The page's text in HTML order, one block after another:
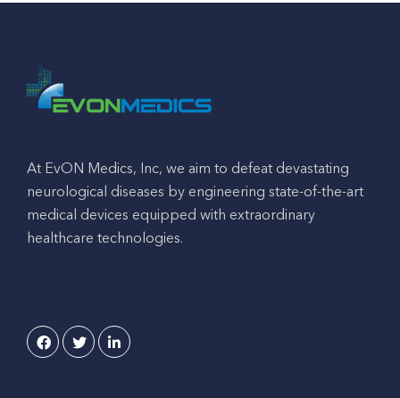
At EvON Medics, Inc, we aim to defeat devastating
neurological diseases by engineering state-of-the-art
medical devices equipped with extraordinary
healthcare technologies.